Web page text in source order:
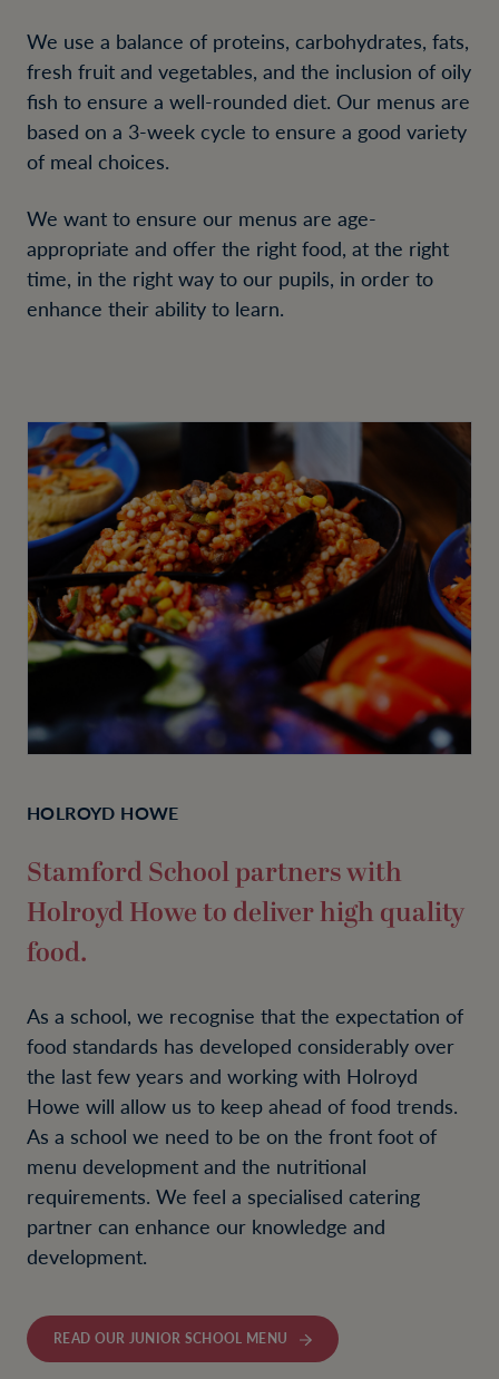
We use a balance of proteins, carbohydrates, fats,
fresh fruit and vegetables, and the inclusion of oily
fish to ensure a well-rounded diet. Our menus are
based on a 3-week cycle to ensure a good variety
of meal choices.
We want to ensure our menus are age-
appropriate and offer the right food, at the right
time, in the right way to our pupils, in order to
enhance their ability to learn.
HOLROYD HOWE
Stamford School partners with
Holroyd Howe to deliver high quality
food.
As a school, we recognise that the expectation of
food standards has developed considerably over
the last few years and working with Holroyd
Howe will allow us to keep ahead of food trends.
As a school we need to be on the front foot of
menu development and the nutritional
requirements. We feel a specialised catering
partner can enhance our knowledge and
development.
READ OUR JUNIOR SCHOOL MENU